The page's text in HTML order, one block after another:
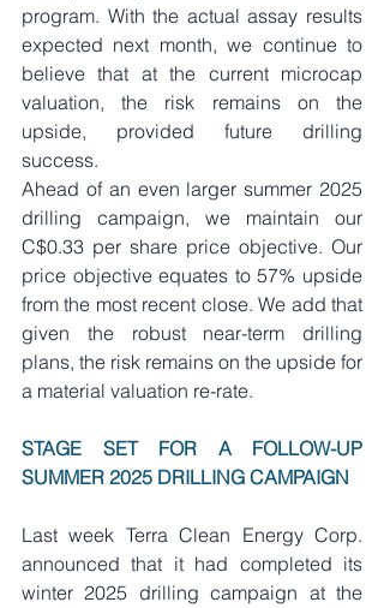
program. With the actual assay results
expected next month, we continue to
believe that at the current microcap
valuation, the risk remains on the
upside, provided future drilling
success.
Ahead of an even larger summer 2025
drilling campaign, we maintain our
C$0.33 per share price objective. Our
price objective equates to 57% upside
from the most recent close. We add that
given the robust near-term drilling
plans, the risk remains on the upside for
a material valuation re-rate.
STAGE SET FOR A FOLLOW-UP
Last week Terra Clean Energy Corp.
announced that it had completed its
winter 2025 drilling campaign at the